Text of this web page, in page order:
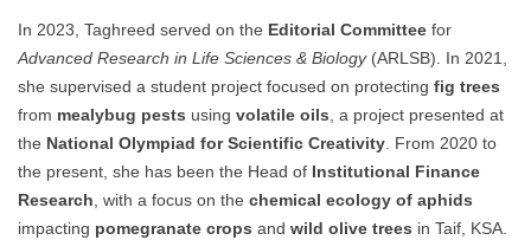
In 2023, Taghreed served on the Editorial Committee for
Advanced Research in Life Sciences & Biology(ARLSB). In 2021,
she supervised a student project focused on protecting fig trees
from mealybug pests using volatile oils, a project presented at
the National Olympiad for Scientific Creativity. From 2020 to
the present, she has been the Head of Institutional Finance
Research, with a focus on the chemical ecology of aphids
impacting pomegranate crops and wild olive trees in Taif, KSA.